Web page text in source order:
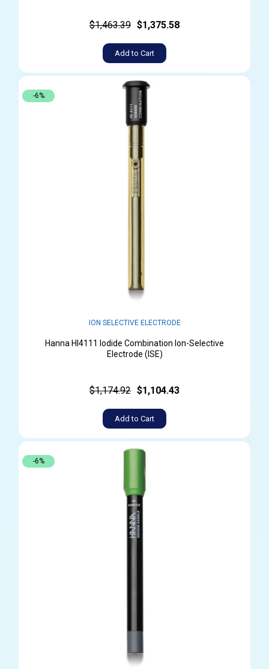
$1,463.39 $1,375.58
Add to Cart
-6%
ION SELECTIVE ELECTRODE
Hanna HI4111 Iodide Combination Ion-Selective
Electrode (ISE)
$1,174.92 $1,104.43
Add to Cart
-6%